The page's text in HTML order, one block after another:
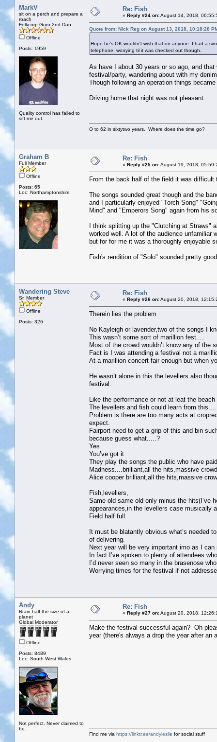
MarkV
sit on a perch and prepare a
roach
Folkcorp Guru 2nd Dan
Offline
Posts: 1959
Quality control has failed to
sift me out.
Re: Fish
« Reply #24 on:August 14, 2018,
Quote from: Nick Reg on August 13, 2018, 10:18:28
Hope he's OK wouldn't wish that on anyone. I had a
telephone. worrying til it was checked out though.
As have I about 30 years or so ago, and
festival/party, wandering about with my
Though following an operation things
Driving home that night was not pleasant.
O to 62 in sixtytwo years. Where does the time go?
Graham B
Full Member
Offline
Posts: 65
Loc: Northamptonshire
Re: Fish
« Reply #25 on:August 19, 2018,
From the back half of the field it was
The songs sounded great though and the
and I particularly enjoyed "Torch Song"
Mind" and "Emperors Song" again from his
I think splitting up the "Clutching at Straws"
worked well. A lot of the audience unfamiliar
but for for me it was a thoroughly enjoyable
Fish's rendition of "Solo" sounded pretty
Wandering Steve
Sr. Member
Offline
Posts: 326
Re: Fish
« Reply #26 on:August 20, 2018,
Therein lies the problem
No Kayleigh or lavender,two of the songs I
This wasn’t some sort of marillion fest....
Most of the crowd wouldn’t know any of the
Fact is I was attending a festival not a
At a marillion concert fair enough but when
He wasn’t alone in this the levellers also
festival.
Like the performance or not at leat the
The levellers and fish could learn from this....
Problem is there are too many acts at
expect.
Fairport need to get a grip of this and bin
because guess what.....?
Yes
You’ve got it
They play the songs the public who have
Madness....brilliant,all the hits,massive
Alice cooper brilliant,all the hits,massive
Fish,levellers,
Same old same old only minus the hits(I’ve
appearances,in the levellers case musically
Field half full.
It must be blatantly obvious what’s needed
of delivering.
Next year will be very important imo as I
In fact I’ve spoken to plenty of attendees
I’d never seen so many in the brasenose
Worrying times for the festival if not
Andy
Brain half the size of a
planet
Global Moderator
Offline
Posts: 8489
Loc: South West Wales
Not perfect. Never claimed to
be.
Re: Fish
« Reply #27 on:August 20, 2018,
Make the festival successful again? Oh
year (there's always a drop the year after
Find me via https://linktr.ee/andyleslie for social stuff